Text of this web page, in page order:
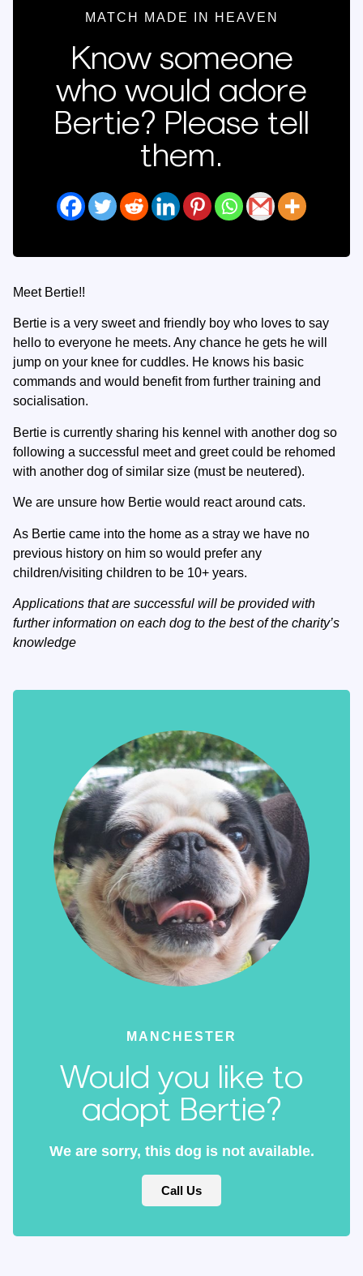
MATCH MADE IN HEAVEN
Know someone
who would adore
Bertie? Please tell
them.
Meet Bertie!!
Bertie is a very sweet and friendly boy who loves to say
hello to everyone he meets. Any chance he gets he will
jump on your knee for cuddles. He knows his basic
commands and would benefit from further training and
socialisation.
Bertie is currently sharing his kennel with another dog so
following a successful meet and greet could be rehomed
with another dog of similar size (must be neutered).
We are unsure how Bertie would react around cats.
As Bertie came into the home as a stray we have no
previous history on him so would prefer any
children/visiting children to be 10+ years.
Applications that are successful will be provided with
further information on each dog to the best of the charity’s
knowledge
MANCHESTER
Would you like to
adopt Bertie?
We are sorry, this dog is not available.
Call Us